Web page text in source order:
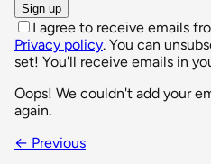
Sign up
I agree to receive emails
Privacy policy. You can
set! You'll receive emails in
Oops! We couldn't add your
again.
← Previous